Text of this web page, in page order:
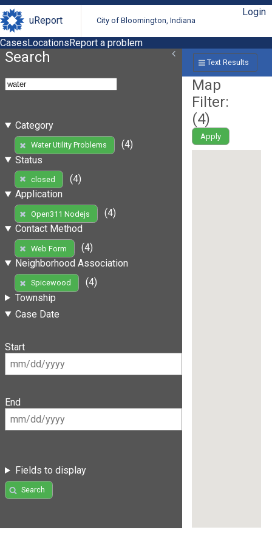
uReport City of Bloomington, Indiana
Login
CasesLocationsReport a problem
Search
Category
Water Utility Problems
(4)
Status
closed
(4)
Application
Open311 Nodejs
(4)
Contact Method
Web Form
(4)
Neighborhood Association
Spicewood
(4)
Township
Case Date
Start
End
Fields to display
Search
Text Results
Map
Filter:
(4)
Apply